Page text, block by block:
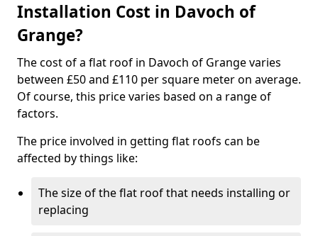
Installation Cost in Davoch of
Grange?
The cost of a flat roof in Davoch of Grange varies
between £50 and £110 per square meter on average.
Of course, this price varies based on a range of
factors.
The price involved in getting flat roofs can be
affected by things like:
The size of the flat roof that needs installing or
replacing